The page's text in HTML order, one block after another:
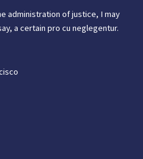
administration of justice, I may
a certain pro cu neglegentur.